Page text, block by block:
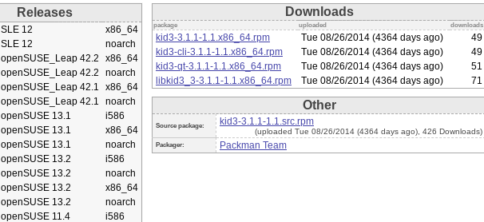
Releases
SLE 12
x86_64
SLE 12
noarch
openSUSE_Leap 42.2
x86_64
openSUSE_Leap 42.2
noarch
openSUSE_Leap 42.1
x86_64
openSUSE_Leap 42.1
noarch
openSUSE 13.1
i586
openSUSE 13.1
x86_64
openSUSE 13.1
noarch
openSUSE 13.2
i586
openSUSE 13.2
noarch
openSUSE 13.2
x86_64
openSUSE 13.2
noarch
openSUSE 11.4
i586
Downloads
package uploaded downloads
kid3-3.1.1-1.1.x86_64.rpm Tue 08/26/2014 (4364 days ago)
49
kid3-cli-3.1.1-1.1.x86_64.rpm
Tue 08/26/2014 (4364 days ago)
49
kid3-qt-3.1.1-1.1.x86_64.rpm
Tue 08/26/2014 (4364 days ago)
51
libkid3_3-3.1.1-1.1.x86_64.rpm
Tue 08/26/2014 (4364 days ago) 71
Other
Source package: kid3-3.1.1-1.1.src.rpm
(uploaded Tue 08/26/2014 (4364 days ago), 426 Downloads)
Packager: Packman Team